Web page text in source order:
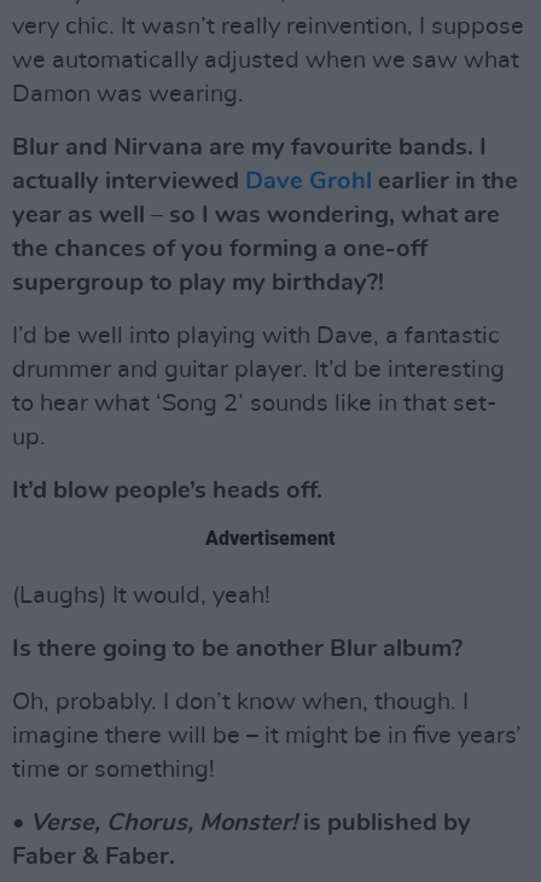
very chic. It wasn’t really reinvention, I suppose
we automatically adjusted when we saw what
Damon was wearing.
Blur and Nirvana are my favourite bands. I
actually interviewed Dave Grohl earlier in the
year as well – so I was wondering, what are
the chances of you forming a one-off
supergroup to play my birthday?!
I’d be well into playing with Dave, a fantastic
drummer and guitar player. It’d be interesting
to hear what ‘Song 2’ sounds like in that set-
up.
It’d blow people’s heads off.
Advertisement
(Laughs) It would, yeah!
Is there going to be another Blur album?
Oh, probably. I don’t know when, though. I
imagine there will be – it might be in five years’
time or something!
• Verse, Chorus, Monster!is published by
Faber & Faber.